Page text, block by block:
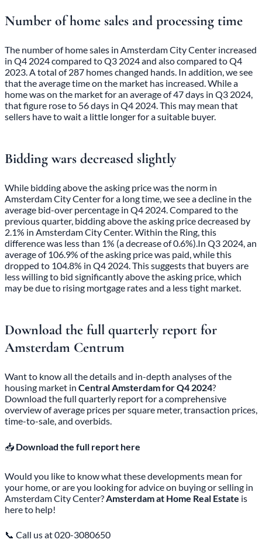
Number of home sales and processing time
The number of home sales in Amsterdam City Center increased
in Q4 2024 compared to Q3 2024 and also compared to Q4
2023. A total of 287 homes changed hands. In addition, we see
that the average time on the market has increased. While a
home was on the market for an average of 47 days in Q3 2024,
that figure rose to 56 days in Q4 2024. This may mean that
sellers have to wait a little longer for a suitable buyer.
Bidding wars decreased slightly
While bidding above the asking price was the norm in
Amsterdam City Center for a long time, we see a decline in the
average bid-over percentage in Q4 2024. Compared to the
previous quarter, bidding above the asking price decreased by
2.1% in Amsterdam City Center. Within the Ring, this
difference was less than 1% (a decrease of 0.6%).In Q3 2024, an
average of 106.9% of the asking price was paid, while this
dropped to 104.8% in Q4 2024. This suggests that buyers are
less willing to bid significantly above the asking price, which
may be due to rising mortgage rates and a less tight market.
Download the full quarterly report for
Amsterdam Centrum
Want to know all the details and in-depth analyses of the
housing market in Central Amsterdam for Q4 2024?
Download the full quarterly report for a comprehensive
overview of average prices per square meter, transaction prices,
time-to-sale, and overbids.
📥 Download the full report here
Would you like to know what these developments mean for
your home, or are you looking for advice on buying or selling in
Amsterdam City Center?Amsterdam at Home Real Estate is
here to help!
📞 Call us at 020-3080650